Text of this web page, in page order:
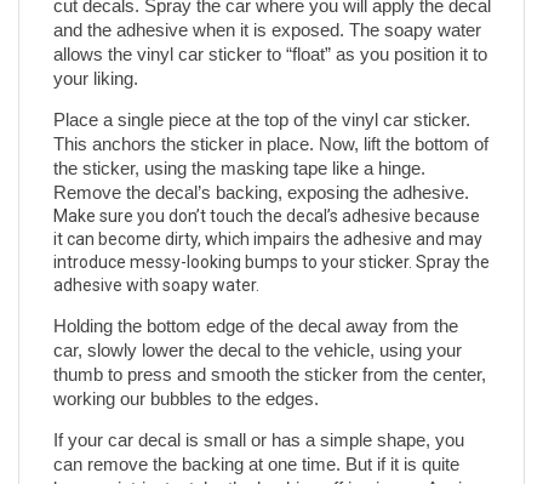
cut decals. Spray the car where you will apply the decal
and the adhesive when it is exposed. The soapy water
allows the vinyl car sticker to “float” as you position it to
your liking.
Place a single piece at the top of the vinyl car sticker.
This anchors the sticker in place. Now, lift the bottom of
the sticker, using the masking tape like a hinge.
Make sure you don’t touch the decal’s adhesive because
it can become dirty, which impairs the adhesive and may
introduce messy-looking bumps to your sticker. Spray the
adhesive with soapy water.
Holding the bottom edge of the decal away from the
car, slowly lower the decal to the vehicle, using your
thumb to press and smooth the sticker from the center,
working our bubbles to the edges.
If your car decal is small or has a simple shape, you
can remove the backing at one time. But if it is quite